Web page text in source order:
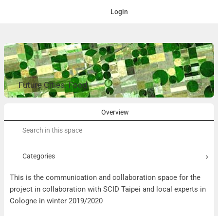
Login
Future Cities: Food
Overview
Categories
This is the communication and collaboration space for the
project in collaboration with SCID Taipei and local experts in
Cologne in winter 2019/2020